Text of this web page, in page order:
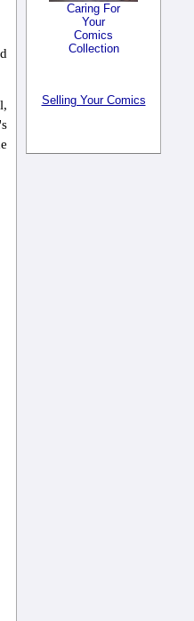
Caring For
Your
Comics
Collection
Selling Your Comics